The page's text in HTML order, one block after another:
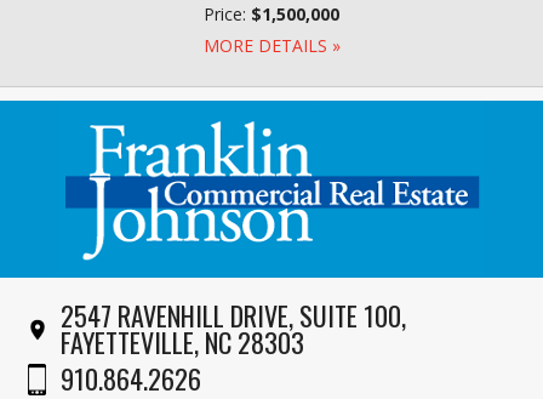
Price: $1,500,000
MORE DETAILS »
2547 RAVENHILL DRIVE, SUITE 100,
FAYETTEVILLE, NC 28303
910.864.2626